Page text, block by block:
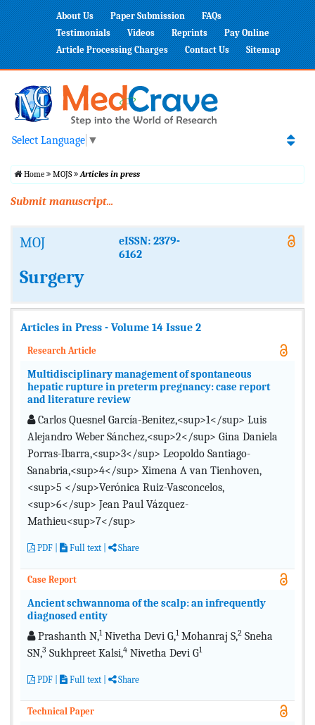
About Us Paper Submission
FAQs
Testimonials
Videos Reprints
Pay Online
Article Processing Charges
Contact Us Sitemap
Select Language ▼
Home MOJS Articles in press
Submit manuscript...
MOJ
eISSN: 2379-
6162
Surgery
Articles in Press - Volume 14 Issue 2
Research Article
Multidisciplinary management of spontaneous
hepatic rupture in preterm pregnancy: case report
and literature review
Carlos Quesnel García-Benitez,<sup>1</sup> Luis
Alejandro Weber Sánchez,<sup>2</sup> Gina Daniela
Porras-Ibarra,<sup>3</sup> Leopoldo Santiago-
Sanabria,<sup>4</sup> Ximena A van Tienhoven,
<sup>5 </sup>Verónica Ruiz-Vasconcelos,
<sup>6</sup> Jean Paul Vázquez-
Mathieu<sup>7</sup>
PDF Full text | Share
Case Report
Ancient schwannoma of the scalp: an infrequently
diagnosed entity
Prashanth N,1Nivetha Devi G,1Mohanraj S,2 Sneha
SN,3 Sukhpreet Kalsi,4 Nivetha Devi G1
PDF Full text | Share
Technical Paper